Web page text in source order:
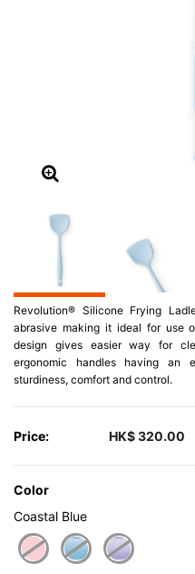
Revolution® Silicone Frying
abrasive making it ideal for use
design gives easier way for
ergonomic handles having an
sturdiness, comfort and control.
Price: HK$ 320.00
Color
Coastal Blue